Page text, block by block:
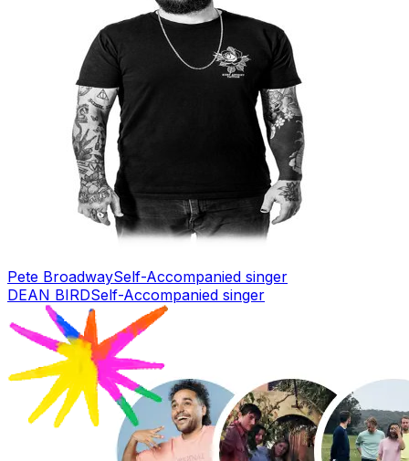
Pete BroadwaySelf-Accompanied singer
DEAN BIRDSelf-Accompanied singer